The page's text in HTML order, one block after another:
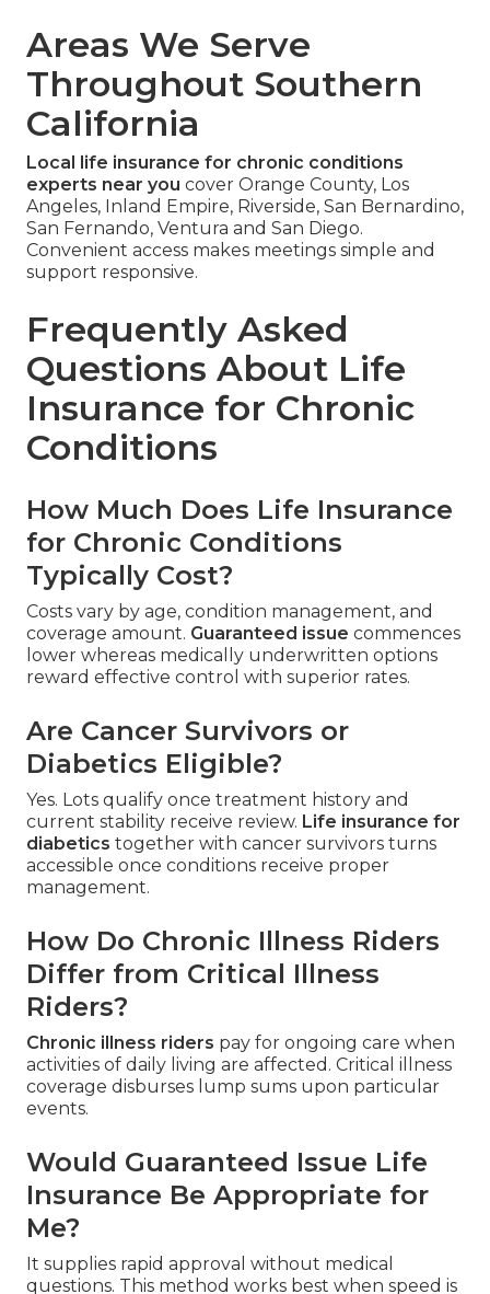
Areas We Serve
Throughout Southern
California
Local life insurance for chronic conditions
experts near you cover Orange County, Los
Angeles, Inland Empire, Riverside, San Bernardino,
San Fernando, Ventura and San Diego.
Convenient access makes meetings simple and
support responsive.
Frequently Asked
Questions About Life
Insurance for Chronic
Conditions
How Much Does Life Insurance
for Chronic Conditions
Typically Cost?
Costs vary by age, condition management, and
coverage amount. Guaranteed issue commences
lower whereas medically underwritten options
reward effective control with superior rates.
Are Cancer Survivors or
Diabetics Eligible?
Yes. Lots qualify once treatment history and
current stability receive review. Life insurance for
diabetics together with cancer survivors turns
accessible once conditions receive proper
management.
How Do Chronic Illness Riders
Differ from Critical Illness
Riders?
Chronic illness riders pay for ongoing care when
activities of daily living are affected. Critical illness
coverage disburses lump sums upon particular
events.
Would Guaranteed Issue Life
Insurance Be Appropriate for
Me?
It supplies rapid approval without medical
questions. This method works best when speed is